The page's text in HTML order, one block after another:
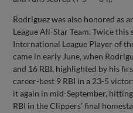
Rodriguez was also honored as
League All-Star Team. Twice this
International League Player of
came in early June, when
and 16 RBI, highlighted by his
career-best 9 RBI in a 23-5
it again in mid-September,
RBI in the Clippers’ final